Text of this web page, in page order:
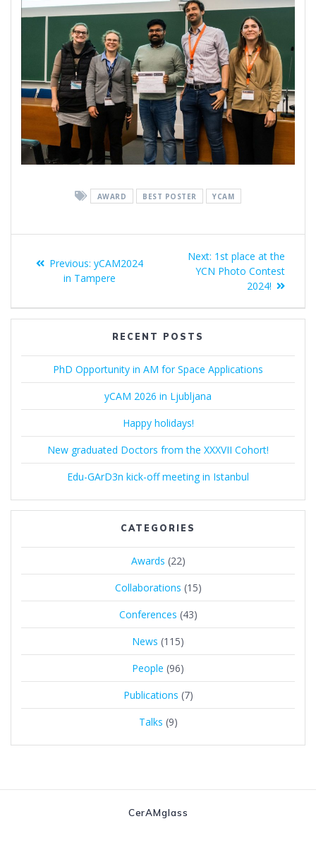
AWARD BEST POSTER YCAM
navigation
Previous: Previous
post:
yCAM2024
in Tampere
Next: Next
post:
1st place at the
YCN Photo Contest
2024!
RECENT POSTS
PhD Opportunity in AM for Space Applications
yCAM 2026 in Ljubljana
Happy holidays!
New graduated Doctors from the XXXVII Cohort!
Edu-GArD3n kick-off meeting in Istanbul
CATEGORIES
Awards (22)
Collaborations (15)
Conferences (43)
News (115)
People (96)
Publications (7)
Talks (9)
CerAMglass